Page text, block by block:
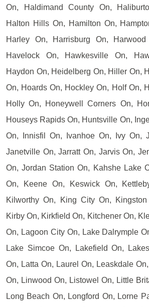
On, Haldimand County On,
Halton Hills On, Hamilton On,
Harley On, Harrisburg On,
Havelock On, Hawkesville On,
Haydon On, Heidelberg On, Hiller On,
On, Hoards On, Hockley On, Holf On,
Holly On, Honeywell Corners On,
Houseys Rapids On, Huntsville On,
On, Innisfil On, Ivanhoe On, Ivy On,
Janetville On, Jarratt On, Jarvis On,
On, Jordan Station On, Kahshe Lake
On, Keene On, Keswick On,
Kilworthy On, King City On,
Kirby On, Kirkfield On, Kitchener On,
On, Lagoon City On, Lake Dalrymple
Lake Simcoe On, Lakefield On,
On, Latta On, Laurel On, Leaskdale
On, Linwood On, Listowel On, Little
Long Beach On, Longford On, Lorne